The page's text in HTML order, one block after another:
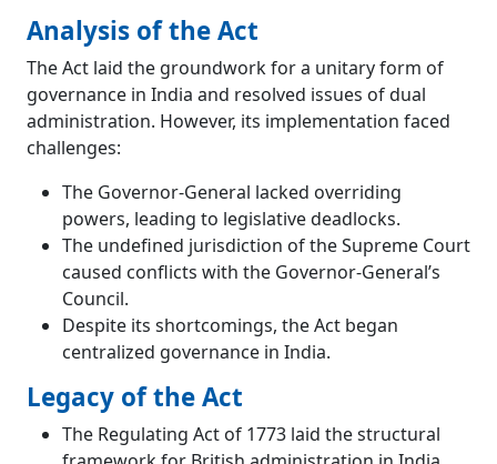
Analysis of the Act
The Act laid the groundwork for a unitary form of
governance in India and resolved issues of dual
administration. However, its implementation faced
challenges:
The Governor-General lacked overriding
powers, leading to legislative deadlocks.
The undefined jurisdiction of the Supreme Court
caused conflicts with the Governor-General’s
Council.
Despite its shortcomings, the Act began
centralized governance in India.
Legacy of the Act
The Regulating Act of 1773 laid the structural